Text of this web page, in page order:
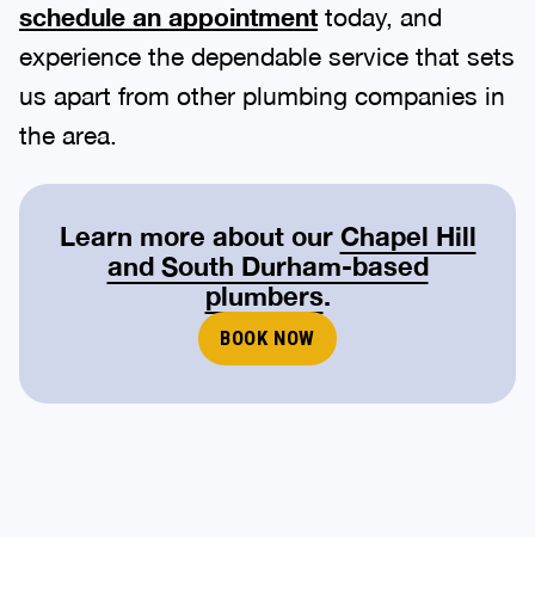
schedule an appointment today, and
experience the dependable service that sets
us apart from other plumbing companies in
the area.
Learn more about our Chapel Hill
and South Durham-based
plumbers.
BOOK NOW